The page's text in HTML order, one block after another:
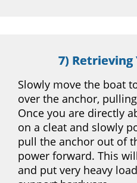
7) Retrieving
Slowly move the boat
over the anchor,
Once you are directly
on a cleat and slowly
pull the anchor out of
power forward. This
and put very heavy